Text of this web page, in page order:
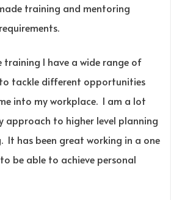
training and mentoring
training I have a wide range of
tackle different opportunities
into my workplace. I am a lot
approach to higher level planning
It has been great working in a one
be able to achieve personal